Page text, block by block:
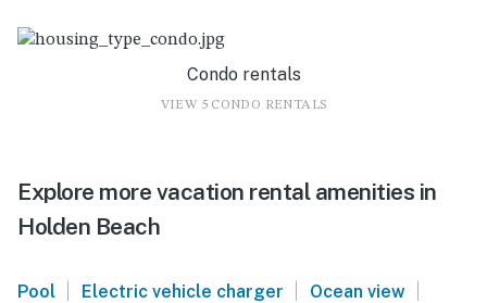
Condo rentals
VIEW 5 CONDO RENTALS
Explore more vacation rental amenities in
Holden Beach
Pool | Electric vehicle charger | Ocean view |